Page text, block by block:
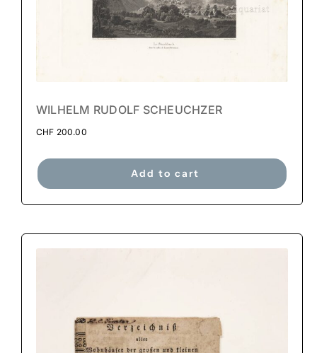
WILHELM RUDOLF SCHEUCHZER
CHF 200.00
Add to cart